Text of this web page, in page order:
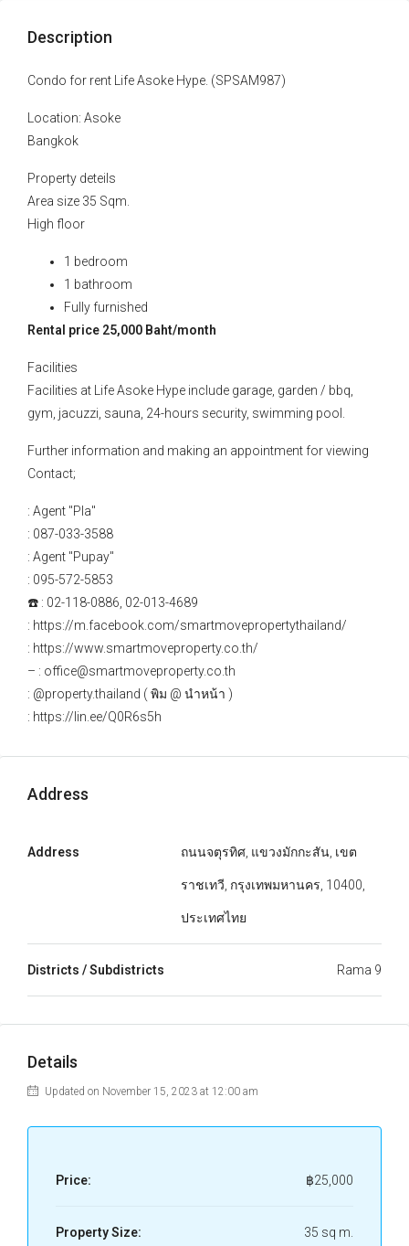
Description
Condo for rent Life Asoke Hype. (SPSAM987)
Location: Asoke
Bangkok
Property deteils
Area size 35 Sqm.
High floor
1 bedroom
1 bathroom
Fully furnished
Rental price 25,000 Baht/month
Facilities
Facilities at Life Asoke Hype include garage, garden / bbq,
gym, jacuzzi, sauna, 24-hours security, swimming pool.
Further information and making an appointment for viewing
Contact;
: Agent "Pla"
: 087-033-3588
: Agent "Pupay"
: 095-572-5853
☎️ : 02-118-0886, 02-013-4689
: https://m.facebook.com/smartmovepropertythailand/
: https://www.smartmoveproperty.co.th/
– : office@smartmoveproperty.co.th
: @property.thailand ( พิม @ นำหน้า )
: https://lin.ee/Q0R6s5h
Address
Address ถนนจตุรทิศ, แขวงมักกะสัน, เขต
ราชเทวี, กรุงเทพมหานคร, 10400,
ประเทศไทย
Districts / Subdistricts Rama 9
Details
Updated on November 15, 2023 at 12:00 am
Price: ฿25,000
Property Size: 35 sq m.